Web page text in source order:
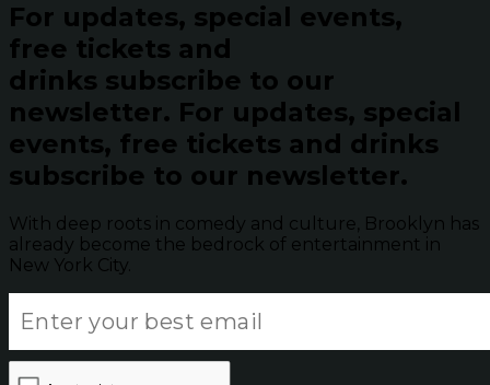
For updates, special events,
free tickets and
drinks subscribe to our
newsletter. For updates, special
events, free tickets and drinks
subscribe to our newsletter.
With deep roots in comedy and culture, Brooklyn has
already become the bedrock of entertainment in
New York City.